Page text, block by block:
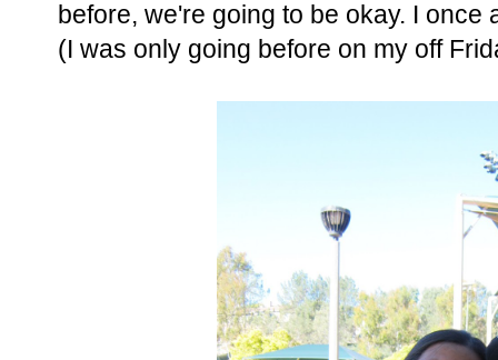
before, we're going to be okay. I
(I was only going before on my off